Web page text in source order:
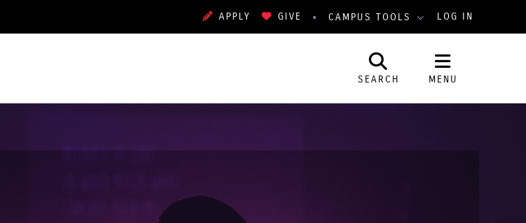
APPLY GIVE CAMPUS TOOLS LOG IN
SEARCH MENU